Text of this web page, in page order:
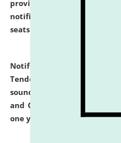
provisionally admitted
notification (no. 1) for
seats
Notification dated: June
Tender from reputed,
sound Travel Agencies for
and Outstation Vehicle
one year.
click here for details